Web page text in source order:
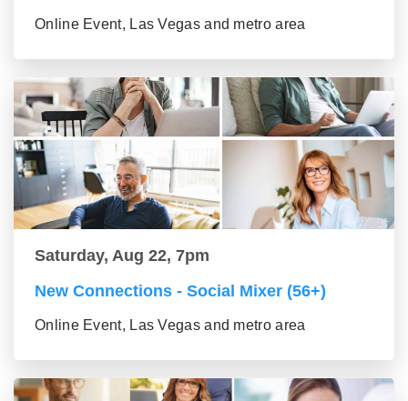
Online Event, Las Vegas and metro area
Saturday, Aug 22, 7pm
New Connections - Social Mixer (56+)
Online Event, Las Vegas and metro area